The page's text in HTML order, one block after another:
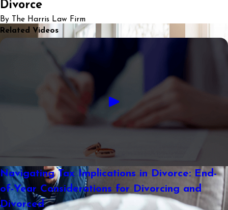
Divorce
By The Harris Law Firm
Related Videos
Navigating Tax Implications in Divorce: End-
of-Year Considerations for Divorcing and
Divorced